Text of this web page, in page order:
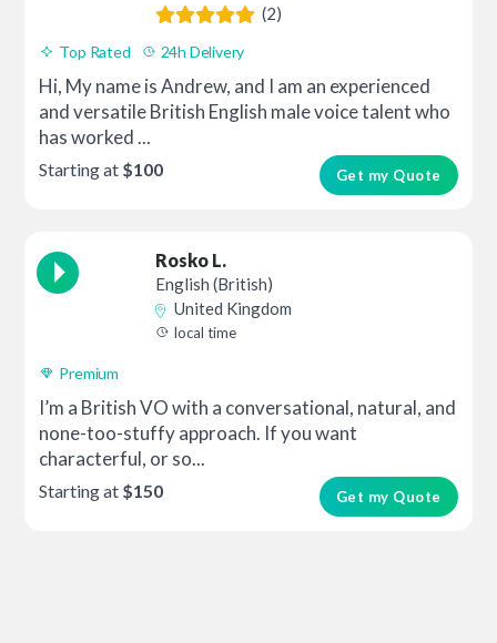
(2)
Top Rated 24h Delivery
Hi, My name is Andrew, and I am an experienced
and versatile British English male voice talent who
has worked ...
Get my Quote
Starting at $100
Rosko L.
English (British)
United Kingdom
local time
Premium
I’m a British VO with a conversational, natural, and
none-too-stuffy approach. If you want
characterful, or so...
Get my Quote
Starting at $150